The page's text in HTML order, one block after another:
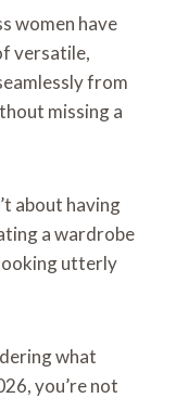
women have
versatile,
from
missing a
about having
a wardrobe
utterly
what
you’re not